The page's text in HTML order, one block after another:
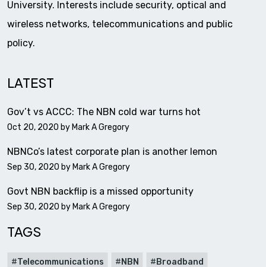
University. Interests include security, optical and
wireless networks, telecommunications and public
policy.
LATEST
Gov’t vs ACCC: The NBN cold war turns hot
Oct 20, 2020 by Mark A Gregory
NBNCo’s latest corporate plan is another lemon
Sep 30, 2020 by Mark A Gregory
Govt NBN backflip is a missed opportunity
Sep 30, 2020 by Mark A Gregory
TAGS
Telecommunications NBN Broadband